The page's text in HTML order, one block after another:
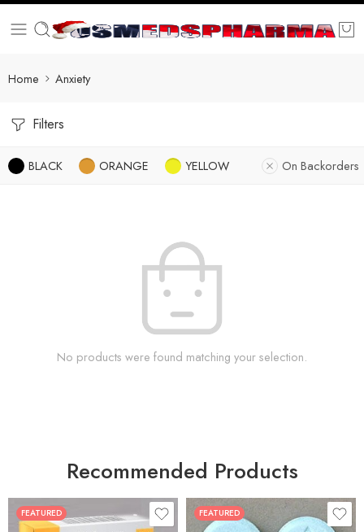
Home Anxiety
Filters
BLACK ORANGE YELLOW On Backorders
No products were found matching your selection.
Recommended Products
FEATURED
30
FEATURED
30